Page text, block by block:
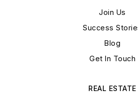
Join Us
Success
Blog
Get In Touch
REAL ESTATE